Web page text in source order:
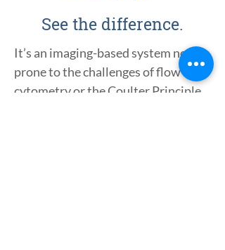
See the difference.
It’s an imaging-based system not
prone to the challenges of flow
cytometry or the Coulter Principle.